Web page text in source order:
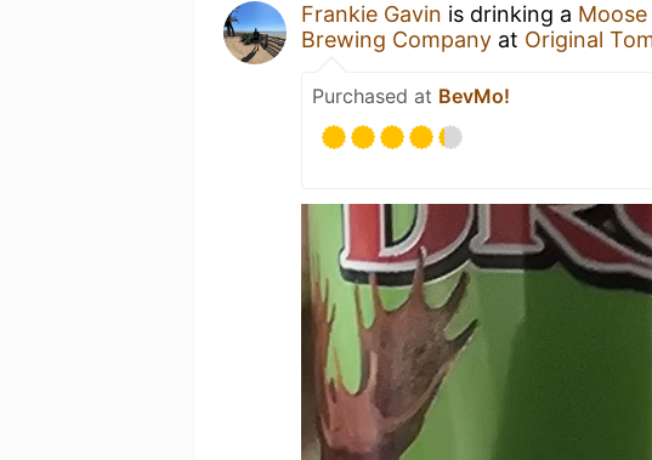
Frankie Gavin is drinking a
Brewing Company at Original
Purchased at BevMo!